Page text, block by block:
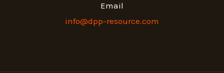
Email
info@dpp-resource.com